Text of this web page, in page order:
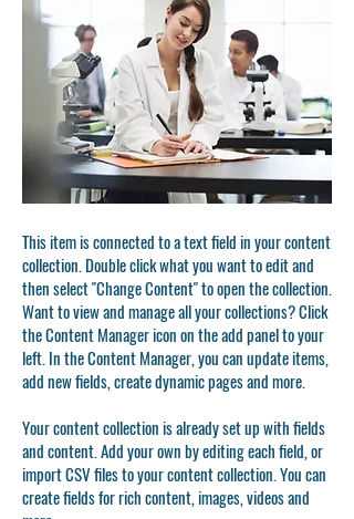
This item is connected to a text field in your content
collection. Double click what you want to edit and
then select "Change Content" to open the collection.
Want to view and manage all your collections? Click
the Content Manager icon on the add panel to your
left. In the Content Manager, you can update items,
add new fields, create dynamic pages and more.
Your content collection is already set up with fields
and content. Add your own by editing each field, or
import CSV files to your content collection. You can
create fields for rich content, images, videos and